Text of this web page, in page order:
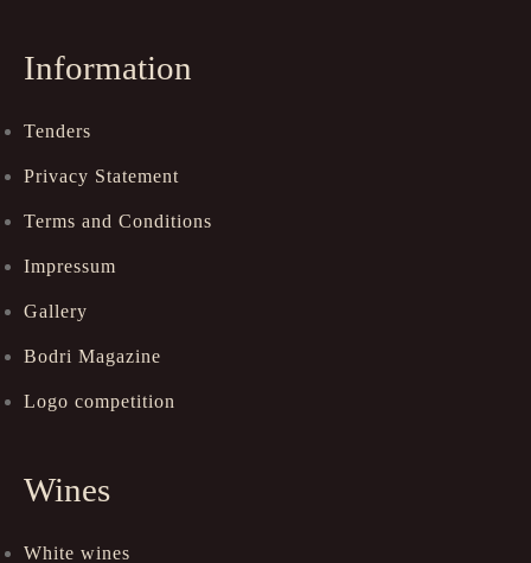
Information
Tenders
Privacy Statement
Terms and Conditions
Impressum
Gallery
Bodri Magazine
Logo competition
Wines
White wines